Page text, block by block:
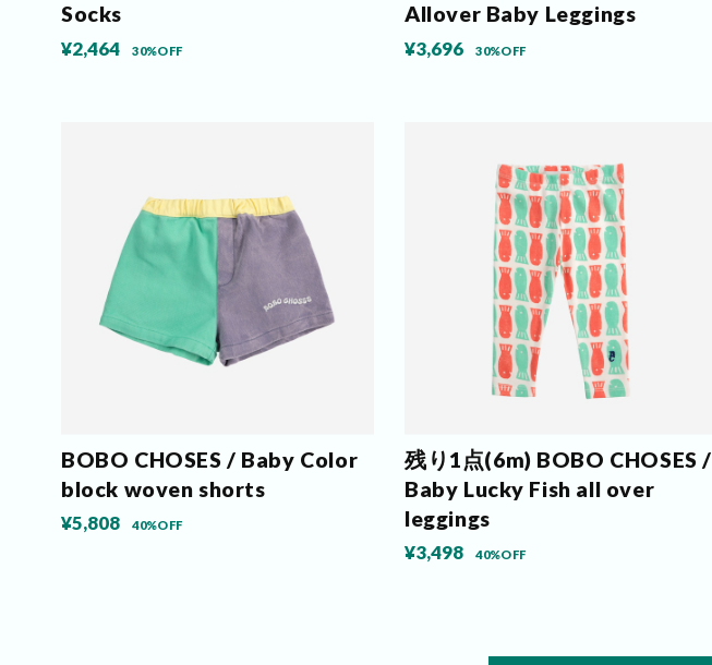
Socks
¥2,464 30%OFF
Allover Baby Leggings
¥3,696 30%OFF
BOBO CHOSES / Baby Color
block woven shorts
¥5,808 40%OFF
残り1点(6m) BOBO CHOSES /
Baby Lucky Fish all over
leggings
¥3,498 40%OFF